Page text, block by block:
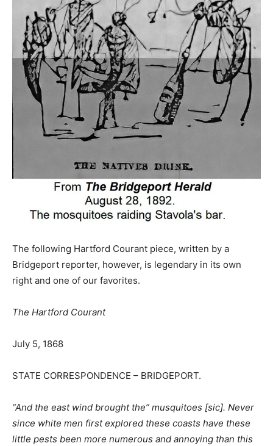
The following Hartford Courant piece, written by a
Bridgeport reporter, however, is legendary in its own
right and one of our favorites.
The Hartford Courant
July 5, 1868
STATE CORRESPONDENCE – BRIDGEPORT.
“And the east wind brought the” musquitoes [sic]. Never
since white men first explored these coasts have these
little pests been more numerous and annoying than this